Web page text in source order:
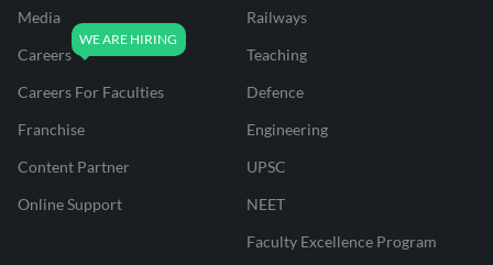
Media
Careers
Careers For Faculties
Franchise
Content Partner
Online Support
Railways
Teaching
Defence
Engineering
UPSC
NEET
Faculty Excellence Program